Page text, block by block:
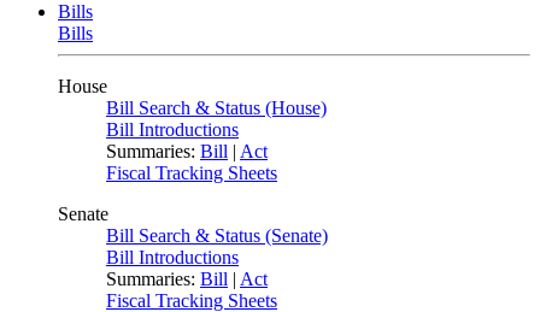
Bills
Bills
House
Bill Search & Status (House)
Bill Introductions
Summaries: Bill | Act
Fiscal Tracking Sheets
Senate
Bill Search & Status (Senate)
Bill Introductions
Summaries: Bill | Act
Fiscal Tracking Sheets